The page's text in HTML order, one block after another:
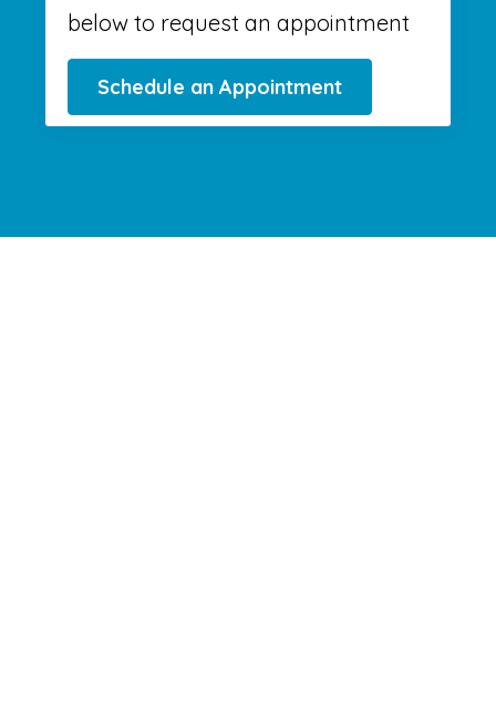
below to request an appointment
Schedule an Appointment